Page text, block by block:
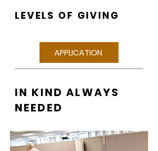
LEVELS OF GIVING
APPLICATION
IN KIND ALWAYS
NEEDED